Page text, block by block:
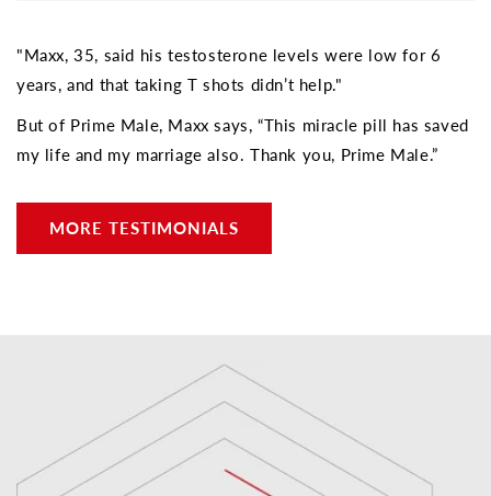
"Maxx, 35, said his testosterone levels were low for 6
years, and that taking T shots didn’t help."
But of Prime Male, Maxx says, “This miracle pill has saved
my life and my marriage also. Thank you, Prime Male.”
MORE TESTIMONIALS